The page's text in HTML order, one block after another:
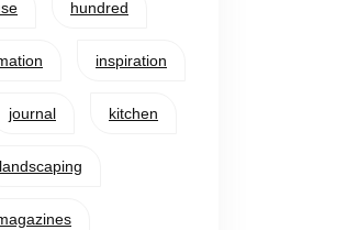
hundred
inspiration
journal kitchen
landscaping